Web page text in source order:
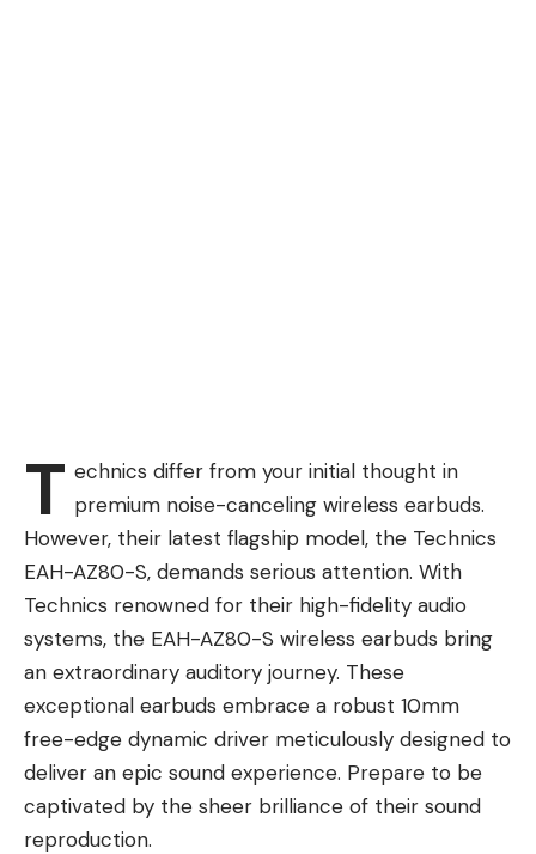
T echnics differ from your initial thought in
premium noise-canceling wireless earbuds.
However, their latest flagship model, the Technics
EAH-AZ80-S, demands serious attention. With
Technics renowned for their high-fidelity audio
systems, the EAH-AZ80-S wireless earbuds bring
an extraordinary auditory journey. These
exceptional earbuds embrace a robust 10mm
free-edge dynamic driver meticulously designed to
deliver an epic sound experience. Prepare to be
captivated by the sheer brilliance of their sound
reproduction.